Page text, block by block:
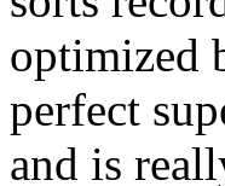
optimized
perfect
and is